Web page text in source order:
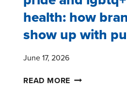
health: how
show up with
June 17, 2026
READ MORE PRIDE